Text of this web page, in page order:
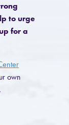
to urge
for a
own